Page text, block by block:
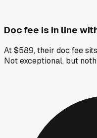
Doc fee is in line
At $589, their doc fee
Not exceptional, but